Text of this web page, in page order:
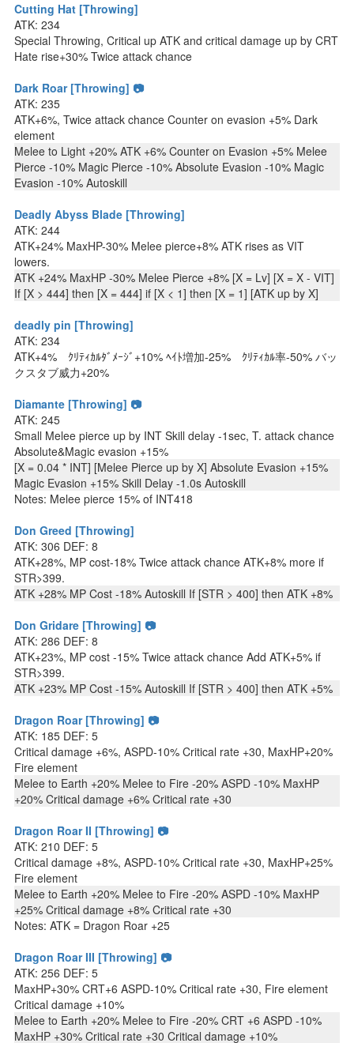
Cutting Hat [Throwing]
ATK: 234
Special Throwing, Critical up ATK and critical damage up by CRT
Hate rise+30% Twice attack chance
Dark Roar [Throwing] 📷
ATK: 235
ATK+6%, Twice attack chance Counter on evasion +5% Dark
element
Melee to Light +20% ATK +6% Counter on Evasion +5% Melee
Pierce -10% Magic Pierce -10% Absolute Evasion -10% Magic
Evasion -10% Autoskill
Deadly Abyss Blade [Throwing]
ATK: 244
ATK+24% MaxHP-30% Melee pierce+8% ATK rises as VIT
lowers.
ATK +24% MaxHP -30% Melee Pierce +8% [X = Lv] [X = X - VIT]
If [X > 444] then [X = 444] if [X < 1] then [X = 1] [ATK up by X]
deadly pin [Throwing]
ATK: 234
ATK+4% ｸﾘﾃｨｶﾙﾀﾞﾒｰｼﾞ+10% ﾍｲﾄ増加-25% ｸﾘﾃｨｶﾙ率-50% バッ
クスタブ威力+20%
Diamante [Throwing] 📷
ATK: 245
Small Melee pierce up by INT Skill delay -1sec, T. attack chance
Absolute&Magic evasion +15%
[X = 0.04 * INT] [Melee Pierce up by X] Absolute Evasion +15%
Magic Evasion +15% Skill Delay -1.0s Autoskill
Notes: Melee pierce 15% of INT418
Don Greed [Throwing]
ATK: 306 DEF: 8
ATK+28%, MP cost-18% Twice attack chance ATK+8% more if
STR>399.
ATK +28% MP Cost -18% Autoskill If [STR > 400] then ATK +8%
Don Gridare [Throwing] 📷
ATK: 286 DEF: 8
ATK+23%, MP cost -15% Twice attack chance Add ATK+5% if
STR>399.
ATK +23% MP Cost -15% Autoskill If [STR > 400] then ATK +5%
Dragon Roar [Throwing] 📷
ATK: 185 DEF: 5
Critical damage +6%, ASPD-10% Critical rate +30, MaxHP+20%
Fire element
Melee to Earth +20% Melee to Fire -20% ASPD -10% MaxHP
+20% Critical damage +6% Critical rate +30
Dragon Roar II [Throwing] 📷
ATK: 210 DEF: 5
Critical damage +8%, ASPD-10% Critical rate +30, MaxHP+25%
Fire element
Melee to Earth +20% Melee to Fire -20% ASPD -10% MaxHP
+25% Critical damage +8% Critical rate +30
Notes: ATK = Dragon Roar +25
Dragon Roar III [Throwing] 📷
ATK: 256 DEF: 5
MaxHP+30% CRT+6 ASPD-10% Critical rate +30, Fire element
Critical damage +10%
Melee to Earth +20% Melee to Fire -20% CRT +6 ASPD -10%
MaxHP +30% Critical rate +30 Critical damage +10%